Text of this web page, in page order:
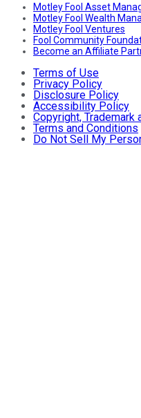
Motley Fool Asset
Motley Fool Wealth
Motley Fool Ventures
Fool Community
Become an Affiliate
Terms of Use
Privacy Policy
Disclosure Policy
Accessibility Policy
Copyright, Trademark
Terms and Conditions
Do Not Sell My